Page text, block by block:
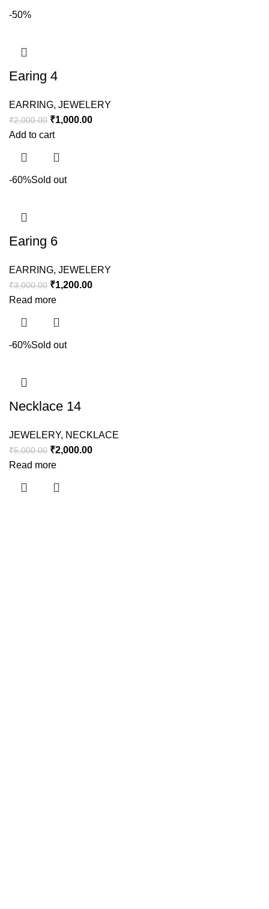
-50%
Earing 4
EARRING, JEWELERY
₹2,000.00 ₹1,000.00
Add to cart
-60%Sold out
Earing 6
EARRING, JEWELERY
₹3,000.00 ₹1,200.00
Read more
-60%Sold out
Necklace 14
JEWELERY, NECKLACE
₹5,000.00 ₹2,000.00
Read more